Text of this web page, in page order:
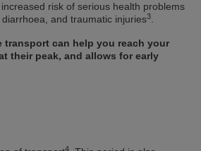
risk of serious health problems
and traumatic injuries3
transport can help you reach your
their peak, and allows for early
4